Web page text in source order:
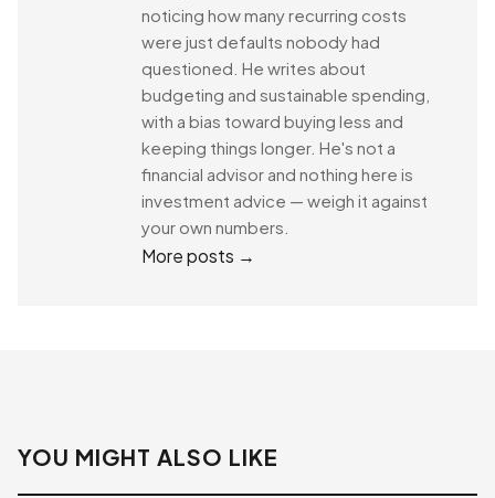
noticing how many recurring costs
were just defaults nobody had
questioned. He writes about
budgeting and sustainable spending,
with a bias toward buying less and
keeping things longer. He's not a
financial advisor and nothing here is
investment advice — weigh it against
your own numbers.
More posts →
YOU MIGHT ALSO LIKE